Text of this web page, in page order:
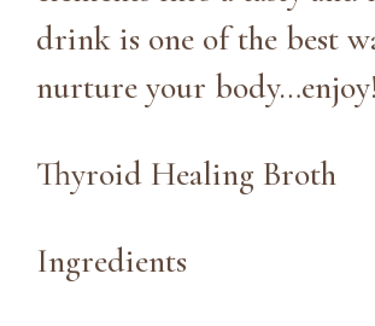
drink is one of the best
nurture your body…enjoy!
Thyroid Healing Broth
Ingredients